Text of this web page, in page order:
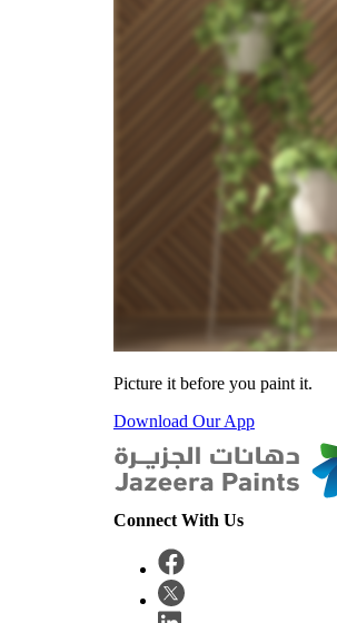
Picture it before you paint it.
Download Our App
Connect With Us